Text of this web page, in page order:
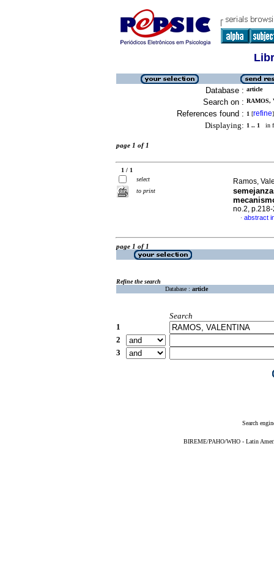
Database : article
Search on : RAMOS,
References found : 1 [refine]
Displaying: 1 .. 1 in
page 1 of 1
1 / 1
select
to print
Ramos,
no.2,
· abstract
page 1 of 1
Refine the search
Database : article
Search
1
2
3
Search
BIREME/PAHO/WHO - Latin